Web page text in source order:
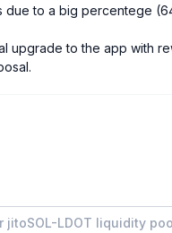
due to a big percentege
upgrade to the app with
jitoSOL-LDOT liquidity